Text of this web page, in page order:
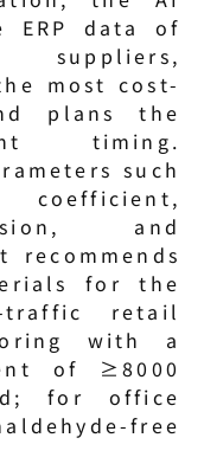
ERP data of
most cost-
plans the
timing.
such
and
for the
retail
with a
of ≥8000
for office
free